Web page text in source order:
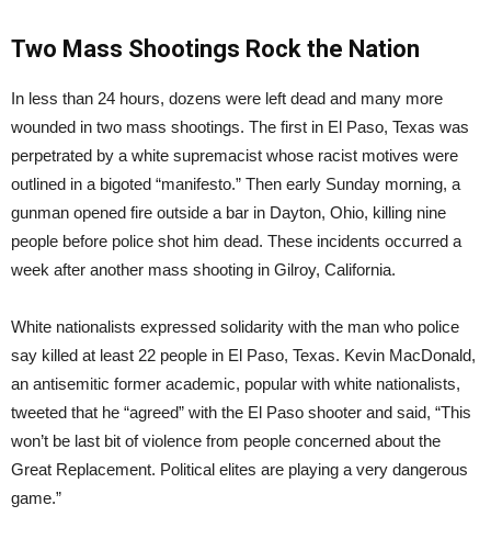
Two Mass Shootings Rock the Nation
In less than 24 hours, dozens were left dead and many more
wounded in two mass shootings. The first in El Paso, Texas was
perpetrated by a white supremacist whose racist motives were
outlined in a bigoted “manifesto.” Then early Sunday morning, a
gunman opened fire outside a bar in Dayton, Ohio, killing nine
people before police shot him dead. These incidents occurred a
week after another mass shooting in Gilroy, California.
White nationalists expressed solidarity with the man who police
say killed at least 22 people in El Paso, Texas. Kevin MacDonald,
an antisemitic former academic, popular with white nationalists,
tweeted that he “agreed” with the El Paso shooter and said, “This
won’t be last bit of violence from people concerned about the
Great Replacement. Political elites are playing a very dangerous
game.”